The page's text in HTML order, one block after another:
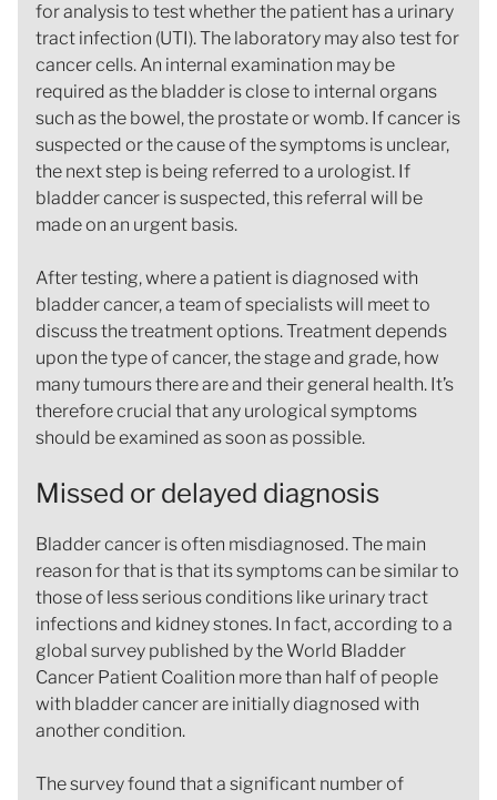
for analysis to test whether the patient has a urinary
tract infection (UTI). The laboratory may also test for
cancer cells. An internal examination may be
required as the bladder is close to internal organs
such as the bowel, the prostate or womb. If cancer is
suspected or the cause of the symptoms is unclear,
the next step is being referred to a urologist. If
bladder cancer is suspected, this referral will be
made on an urgent basis.
After testing, where a patient is diagnosed with
bladder cancer, a team of specialists will meet to
discuss the treatment options. Treatment depends
upon the type of cancer, the stage and grade, how
many tumours there are and their general health. It’s
therefore crucial that any urological symptoms
should be examined as soon as possible.
Missed or delayed diagnosis
Bladder cancer is often misdiagnosed. The main
reason for that is that its symptoms can be similar to
those of less serious conditions like urinary tract
infections and kidney stones. In fact, according to a
global survey published by the World Bladder
Cancer Patient Coalition more than half of people
with bladder cancer are initially diagnosed with
another condition.
The survey found that a significant number of